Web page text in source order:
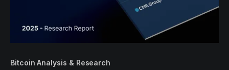
Bitcoin Analysis & Research